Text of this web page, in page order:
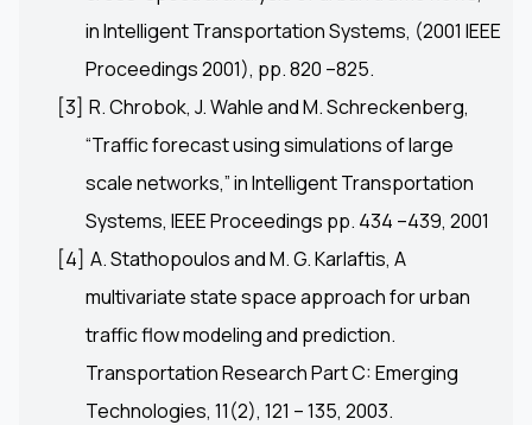
in Intelligent Transportation Systems, (2001 IEEE
Proceedings 2001), pp. 820 –825.
[3] R. Chrobok, J. Wahle and M. Schreckenberg,
“Traffic forecast using simulations of large
scale networks,” in Intelligent Transportation
Systems, IEEE Proceedings pp. 434 –439, 2001
[4] A. Stathopoulos and M. G. Karlaftis, A
multivariate state space approach for urban
traffic flow modeling and prediction.
Transportation Research Part C: Emerging
Technologies, 11(2), 121 – 135, 2003.